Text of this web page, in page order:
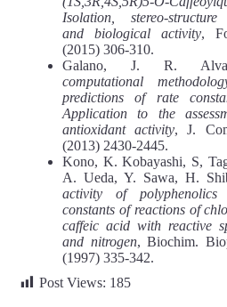
Isolation, stereo-structure
and biological activity,
(2015) 306-310.
Galano, J. R.
computational
predictions of rate
Application to the
antioxidant activity, J.
(2013) 2430-2445.
Kono, K. Kobayashi, S,
A. Ueda, Y. Sawa, H.
activity of
constants of reactions of
caffeic acid with reactive
and nitrogen, Biochim.
(1997) 335-342.
Post Views: 185